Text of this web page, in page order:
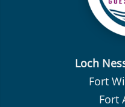
Loch
Fort
Fort